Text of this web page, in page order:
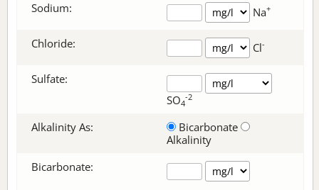
Sodium: Na+
Chloride: Cl-
Sulfate:
SO4
-2
Alkalinity As:
Bicarbonate
Alkalinity
Bicarbonate: